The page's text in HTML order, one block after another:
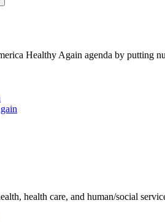
Healthy Again agenda by putting
health care, and human/social